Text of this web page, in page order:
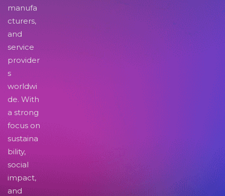
manufa
cturers,
and
service
provider
s
worldwi
de. With
a strong
focus on
sustaina
bility,
social
impact,
and